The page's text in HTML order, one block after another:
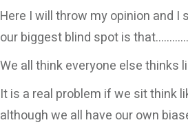
Here I will throw my opinion and
our biggest blind spot is that…………
We all think everyone else thinks
It is a real problem if we sit think
although we all have our own